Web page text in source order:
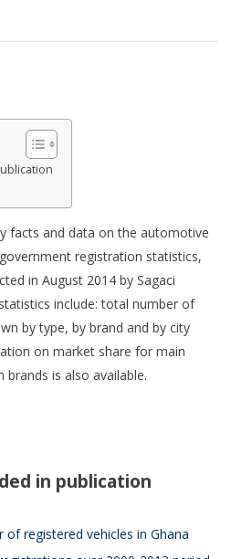
facts and data on the automotive
registration statistics,
in August 2014 by Sagaci
include: total number of
by type, by brand and by city
on market share for main
is also available.
in publication
of registered vehicles in Ghana